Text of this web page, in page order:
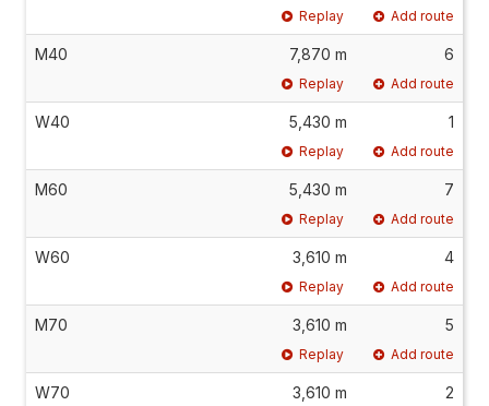
Replay Add route
M40 7,870 m 6
Replay Add route
W40 5,430 m 1
Replay Add route
M60 5,430 m 7
Replay Add route
W60 3,610 m 4
Replay Add route
M70 3,610 m 5
Replay Add route
W70 3,610 m 2